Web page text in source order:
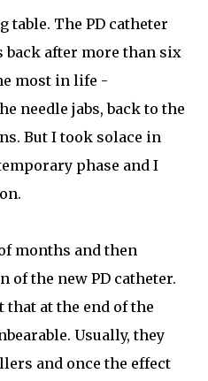
table. The PD catheter
back after more than six
most in life -
needle jabs, back to the
But I took solace in
phase and I
months and then
of the new PD catheter.
that at the end of the
Usually, they
and once the effect